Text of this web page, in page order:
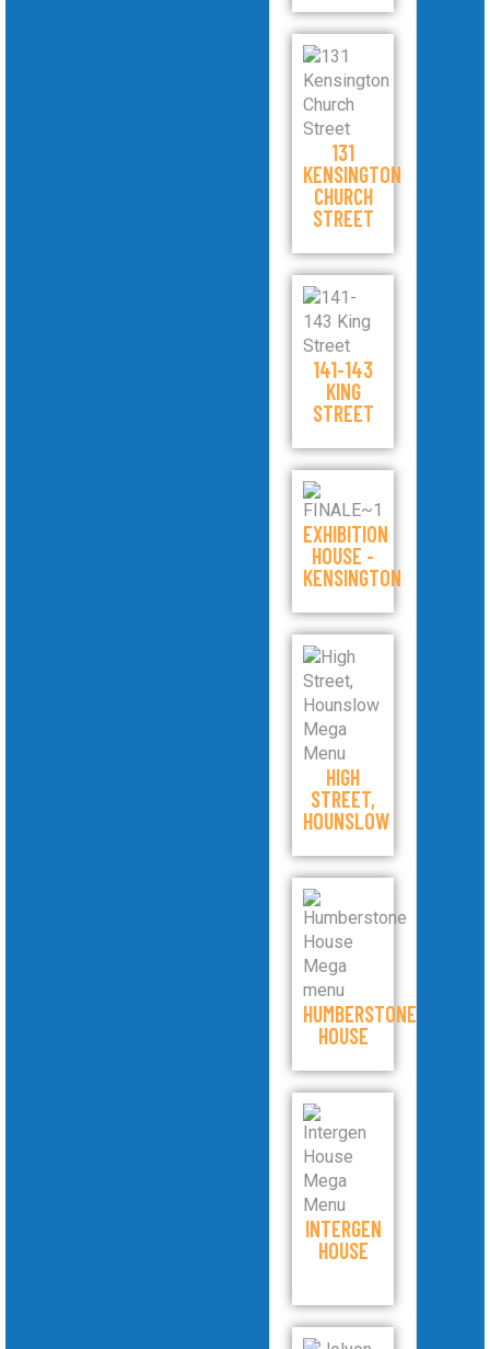
131
KENSINGTON
CHURCH
STREET
141-143
KING
STREET
EXHIBITION
HOUSE -
KENSINGTON
HIGH
STREET,
HOUNSLOW
HUMBERSTONE
HOUSE
INTERGEN
HOUSE